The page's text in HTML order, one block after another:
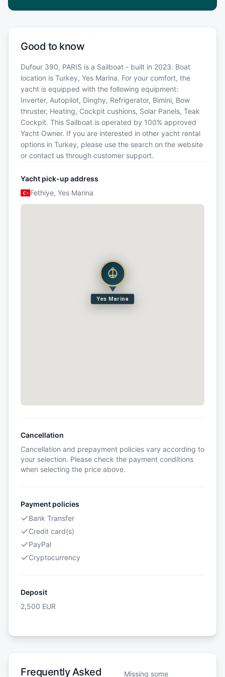
Good to know
Dufour 390, PARIS is a Sailboat - built in 2023. Boat
location is Turkey, Yes Marina. For your comfort, the
yacht is equipped with the following equipment:
Inverter, Autopilot, Dinghy, Refrigerator, Bimini, Bow
thruster, Heating, Cockpit cushions, Solar Panels, Teak
Cockpit. This Sailboat is operated by 100% approved
Yacht Owner. If you are interested in other yacht rental
options in Turkey, please use the search on the website
or contact us through customer support.
Yacht pick-up address
Fethiye, Yes Marina
Yes Marina
Cancellation
Cancellation and prepayment policies vary according to
your selection. Please check the payment conditions
when selecting the price above.
Payment policies
Bank Transfer
Credit card(s)
PayPal
Cryptocurrency
Deposit
2,500 EUR
Frequently Asked
Missing some